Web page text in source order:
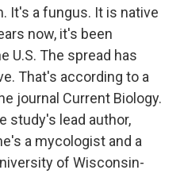
It's a fungus. It is native
now, it's been
U.S. The spread has
That's according to a
journal Current Biology.
study's lead author,
a mycologist and a
of Wisconsin-